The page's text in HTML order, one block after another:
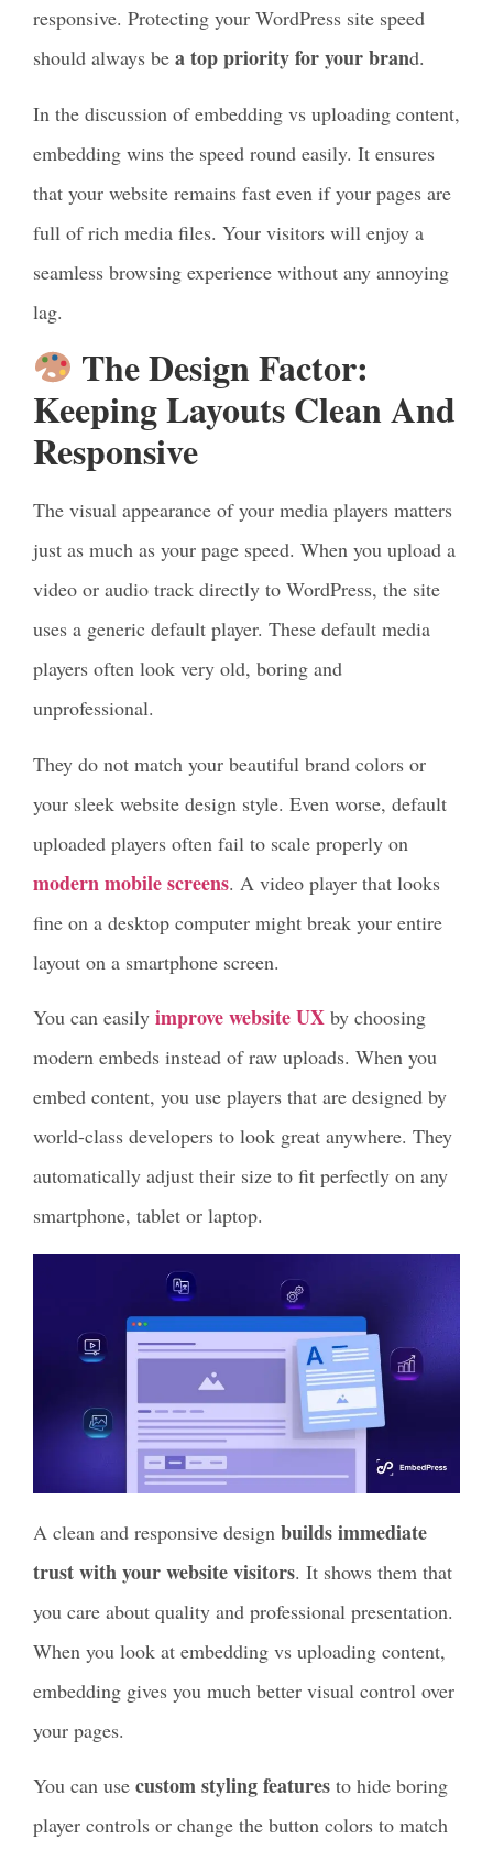
responsive. Protecting your WordPress site speed
should always be a top priority for your brand.
In the discussion of embedding vs uploading content,
embedding wins the speed round easily. It ensures
that your website remains fast even if your pages are
full of rich media files. Your visitors will enjoy a
seamless browsing experience without any annoying
lag.
The Design Factor:
Keeping Layouts Clean And
Responsive
The visual appearance of your media players matters
just as much as your page speed. When you upload a
video or audio track directly to WordPress, the site
uses a generic default player. These default media
players often look very old, boring and
unprofessional.
They do not match your beautiful brand colors or
your sleek website design style. Even worse, default
uploaded players often fail to scale properly on
modern mobile screens. A video player that looks
fine on a desktop computer might break your entire
layout on a smartphone screen.
You can easily improve website UX by choosing
modern embeds instead of raw uploads. When you
embed content, you use players that are designed by
world-class developers to look great anywhere. They
automatically adjust their size to fit perfectly on any
smartphone, tablet or laptop.
A clean and responsive design builds immediate
trust with your website visitors. It shows them that
you care about quality and professional presentation.
When you look at embedding vs uploading content,
embedding gives you much better visual control over
your pages.
You can use custom styling features to hide boring
player controls or change the button colors to match